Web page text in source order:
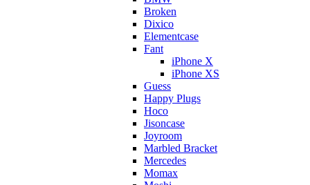
Broken
Dixicо
Elementcase
Fant
iPhone X
iPhone XS
Guess
Happy Plugs
Hoco
Jisoncase
Joyroom
Marbled Bracket
Mercedes
Momax